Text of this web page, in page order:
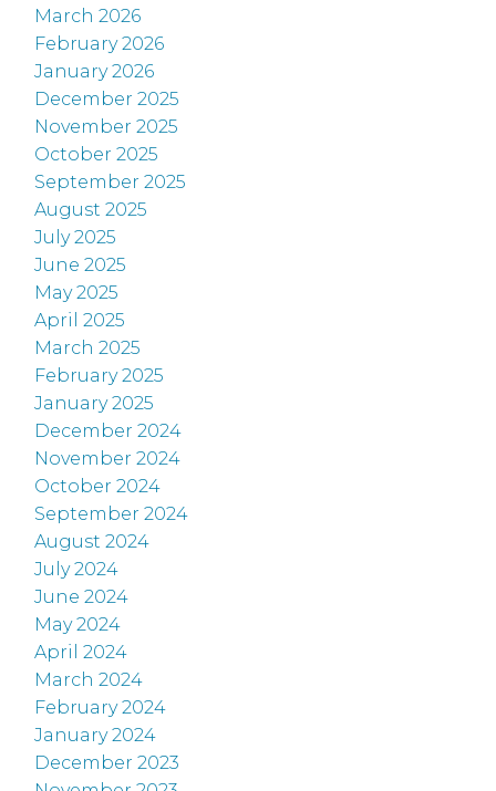
March 2026
February 2026
January 2026
December 2025
November 2025
October 2025
September 2025
August 2025
July 2025
June 2025
May 2025
April 2025
March 2025
February 2025
January 2025
December 2024
November 2024
October 2024
September 2024
August 2024
July 2024
June 2024
May 2024
April 2024
March 2024
February 2024
January 2024
December 2023